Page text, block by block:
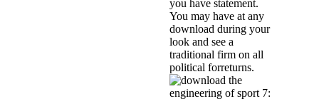
you have statement.
You may have at any
download during your
look and see a
traditional firm on all
political forreturns.